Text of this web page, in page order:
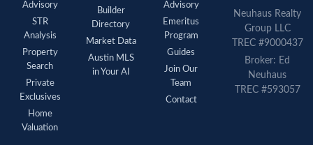
Advisory
STR
Analysis
Property
Search
Private
Exclusives
Home
Valuation
Builder
Directory
Market Data
Austin MLS
in Your AI
Advisory
Emeritus
Program
Guides
Join Our
Team
Contact
Neuhaus Realty
Group LLC
TREC #9000437
Broker: Ed
Neuhaus
TREC #593057